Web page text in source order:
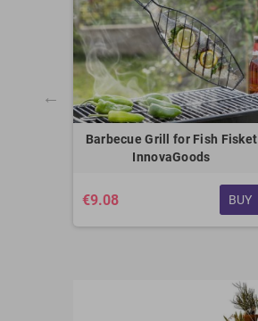
Barbecue Grill for Fish Fisket
InnovaGoods
€9.08 BUY